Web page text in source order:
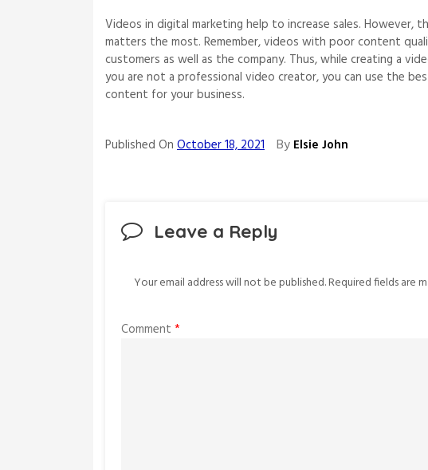
Videos in digital marketing help to increase sales.
matters the most. Remember, videos with poor content
customers as well as the company. Thus, while creating a
you are not a professional video creator, you can use the
content for your business.
Published On October 18, 2021 By Elsie John
Leave a Reply
Your email address will not be published.Required fields are
Comment *